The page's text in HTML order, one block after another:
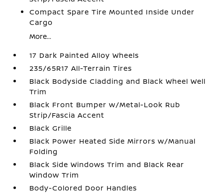
Compact Spare Tire Mounted Inside Under
Cargo
More...
17 Dark Painted Alloy Wheels
235/65R17 All-Terrain Tires
Black Bodyside Cladding and Black Wheel Well
Trim
Black Front Bumper w/Metal-Look Rub
Strip/Fascia Accent
Black Grille
Black Power Heated Side Mirrors w/Manual
Folding
Black Side Windows Trim and Black Rear
Window Trim
Body-Colored Door Handles